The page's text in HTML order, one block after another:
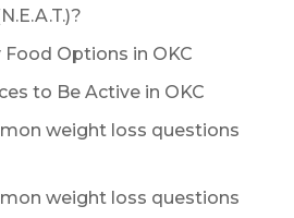
Options in OKC
to Be Active in OKC
weight loss questions
weight loss questions